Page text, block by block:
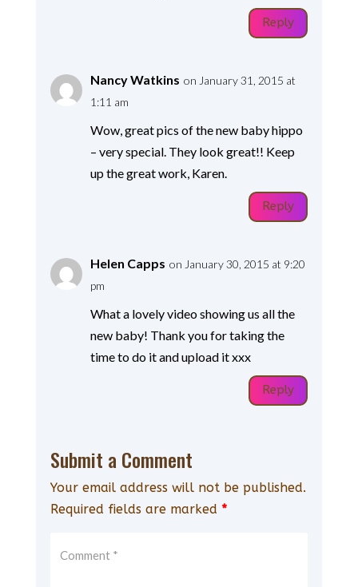
Reply
Nancy Watkins on January 31, 2015 at
1:11 am
Wow, great pics of the new baby hippo
– very special. They look great!! Keep
up the great work, Karen.
Reply
Helen Capps on January 30, 2015 at 9:20
pm
What a lovely video showing us all the
new baby! Thank you for taking the
time to do it and upload it xxx
Reply
Submit a Comment
Your email address will not be published.
Required fields are marked *